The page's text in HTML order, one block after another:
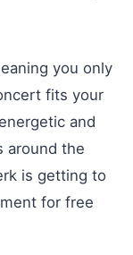
you only
fits your
and
around the
is getting to
for free